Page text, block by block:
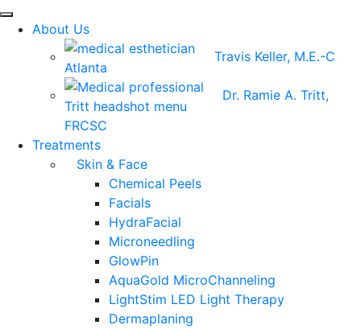
About Us
Travis Keller, M.E.-C
Dr. Ramie A. Tritt,
FRCSC
Treatments
Skin & Face
Chemical Peels
Facials
HydraFacial
Microneedling
GlowPin
AquaGold MicroChanneling
LightStim LED Light Therapy
Dermaplaning